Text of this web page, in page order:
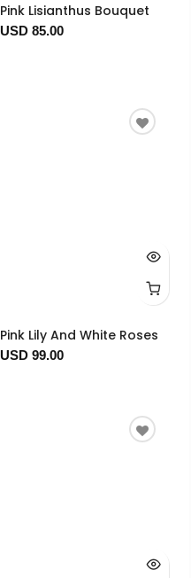
Pink Lisianthus Bouquet
USD 85.00
Pink Lily And White Roses
USD 99.00